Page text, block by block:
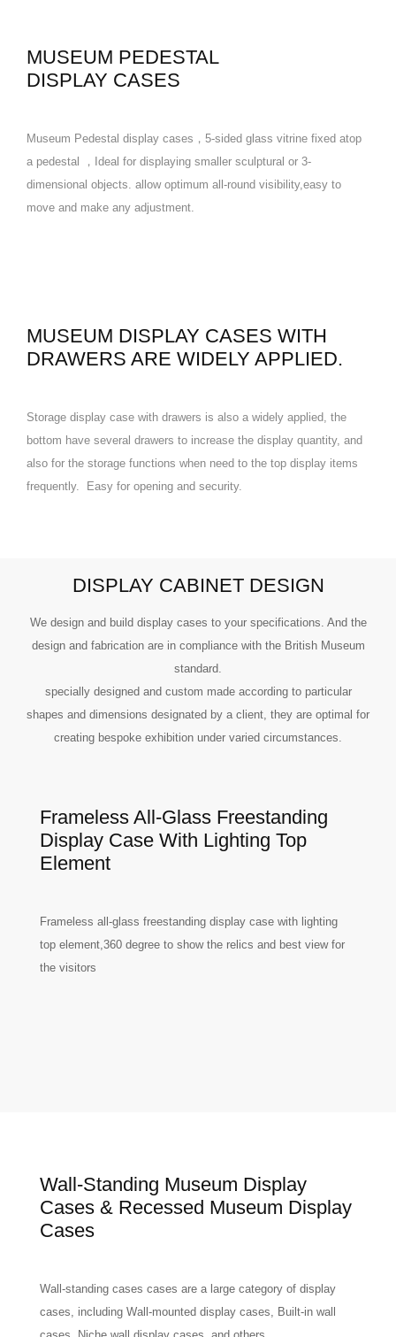
MUSEUM PEDESTAL
DISPLAY CASES
Museum Pedestal display cases，5-sided glass vitrine fixed atop
a pedestal ，Ideal for displaying smaller sculptural or 3-
dimensional objects. allow optimum all-round visibility,easy to
move and make any adjustment.
MUSEUM DISPLAY CASES WITH
DRAWERS ARE WIDELY APPLIED.
Storage display case with drawers is also a widely applied, the
bottom have several drawers to increase the display quantity, and
also for the storage functions when need to the top display items
frequently. Easy for opening and security.
DISPLAY CABINET DESIGN
We design and build display cases to your specifications. And the
design and fabrication are in compliance with the British Museum
standard.
specially designed and custom made according to particular
shapes and dimensions designated by a client, they are optimal for
creating bespoke exhibition under varied circumstances.
Frameless All-Glass Freestanding
Display Case With Lighting Top
Element
Frameless all-glass freestanding display case with lighting
top element,360 degree to show the relics and best view for
the visitors
Wall-Standing Museum Display
Cases & Recessed Museum Display
Cases
Wall-standing cases cases are a large category of display
cases, including Wall-mounted display cases, Built-in wall